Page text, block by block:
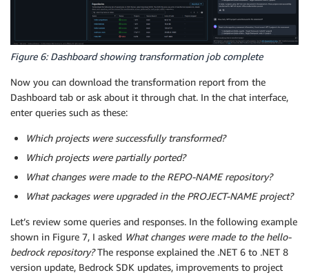
Figure 6: Dashboard showing transformation job complete
Now you can download the transformation report from the
Dashboard tab or ask about it through chat. In the chat interface,
enter queries such as these:
Which projects were successfully transformed?
Which projects were partially ported?
What changes were made to the REPO-NAME repository?
What packages were upgraded in the PROJECT-NAME project?
Let’s review some queries and responses. In the following example
shown in Figure 7, I asked What changes were made to the hello-
bedrock repository?The response explained the .NET 6 to .NET 8
version update, Bedrock SDK updates, improvements to project